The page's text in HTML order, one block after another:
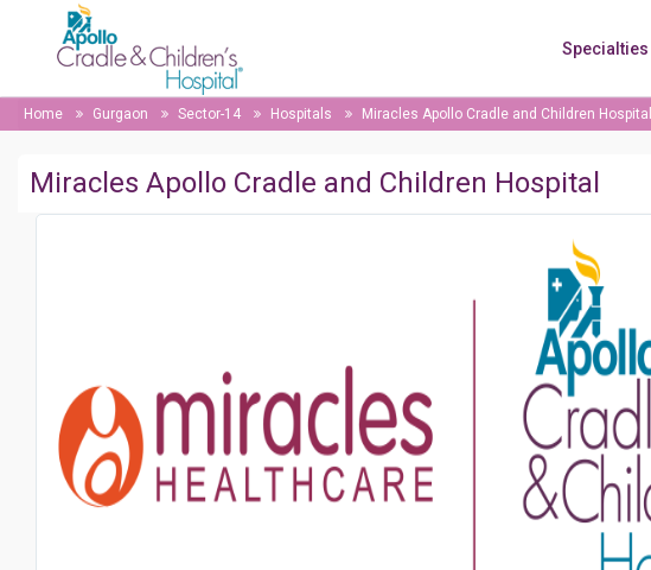
Specialties
Home Gurgaon Sector-14 Hospitals Miracles Apollo Cradle and Children Hospital
Miracles Apollo Cradle and Children Hospital